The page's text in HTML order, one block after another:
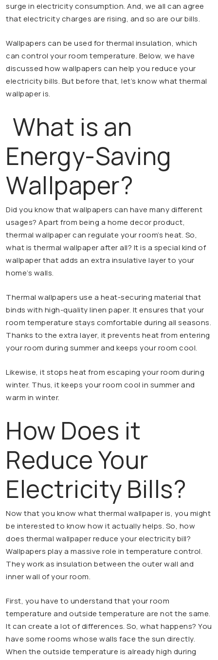
surge in electricity consumption. And, we all can agree
that electricity charges are rising, and so are our bills.
Wallpapers can be used for thermal insulation, which
can control your room temperature. Below, we have
discussed how wallpapers can help you reduce your
electricity bills. But before that, let’s know what thermal
wallpaper is.
What is an
Energy-Saving
Wallpaper?
Did you know that wallpapers can have many different
usages? Apart from being a home decor product,
thermal wallpaper can regulate your room’s heat. So,
what is thermal wallpaper after all? It is a special kind of
wallpaper that adds an extra insulative layer to your
home’s walls.
Thermal wallpapers use a heat-securing material that
binds with high-quality linen paper. It ensures that your
room temperature stays comfortable during all seasons.
Thanks to the extra layer, it prevents heat from entering
your room during summer and keeps your room cool.
Likewise, it stops heat from escaping your room during
winter. Thus, it keeps your room cool in summer and
warm in winter.
How Does it
Reduce Your
Electricity Bills?
Now that you know what thermal wallpaper is, you might
be interested to know how it actually helps. So, how
does thermal wallpaper reduce your electricity bill?
Wallpapers play a massive role in temperature control.
They work as insulation between the outer wall and
inner wall of your room.
First, you have to understand that your room
temperature and outside temperature are not the same.
It can create a lot of differences. So, what happens? You
have some rooms whose walls face the sun directly.
When the outside temperature is already high during